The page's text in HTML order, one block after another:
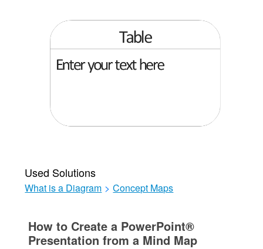
Used Solutions
What is a Diagram > Concept Maps
How to Create a PowerPoint®
Presentation from a Mind Map